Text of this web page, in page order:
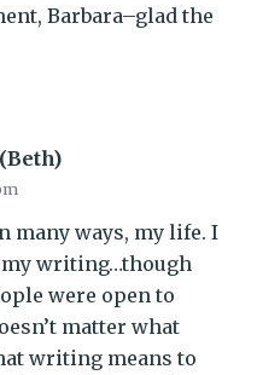
Barbara–glad the
many ways, my life. I
my writing…though
were open to
matter what
writing means to